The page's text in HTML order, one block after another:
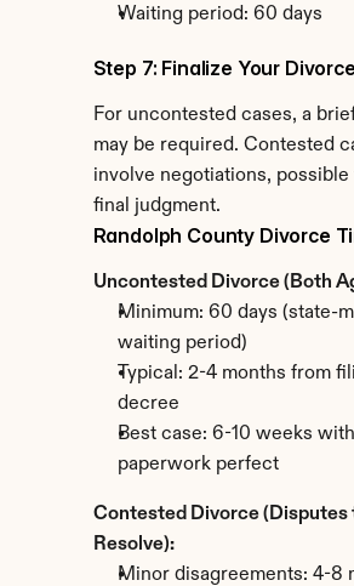
Waiting period: 60 days
Step 7: Finalize Your Divorce
For uncontested cases, a
may be required. Contested
involve negotiations, possible
final judgment.
Randolph County Divorce
Uncontested Divorce (Both
Minimum: 60 days (state-
waiting period)
Typical: 2-4 months from
decree
Best case: 6-10 weeks with
paperwork perfect
Contested Divorce (Disputes
Resolve):
Minor disagreements: 4-8